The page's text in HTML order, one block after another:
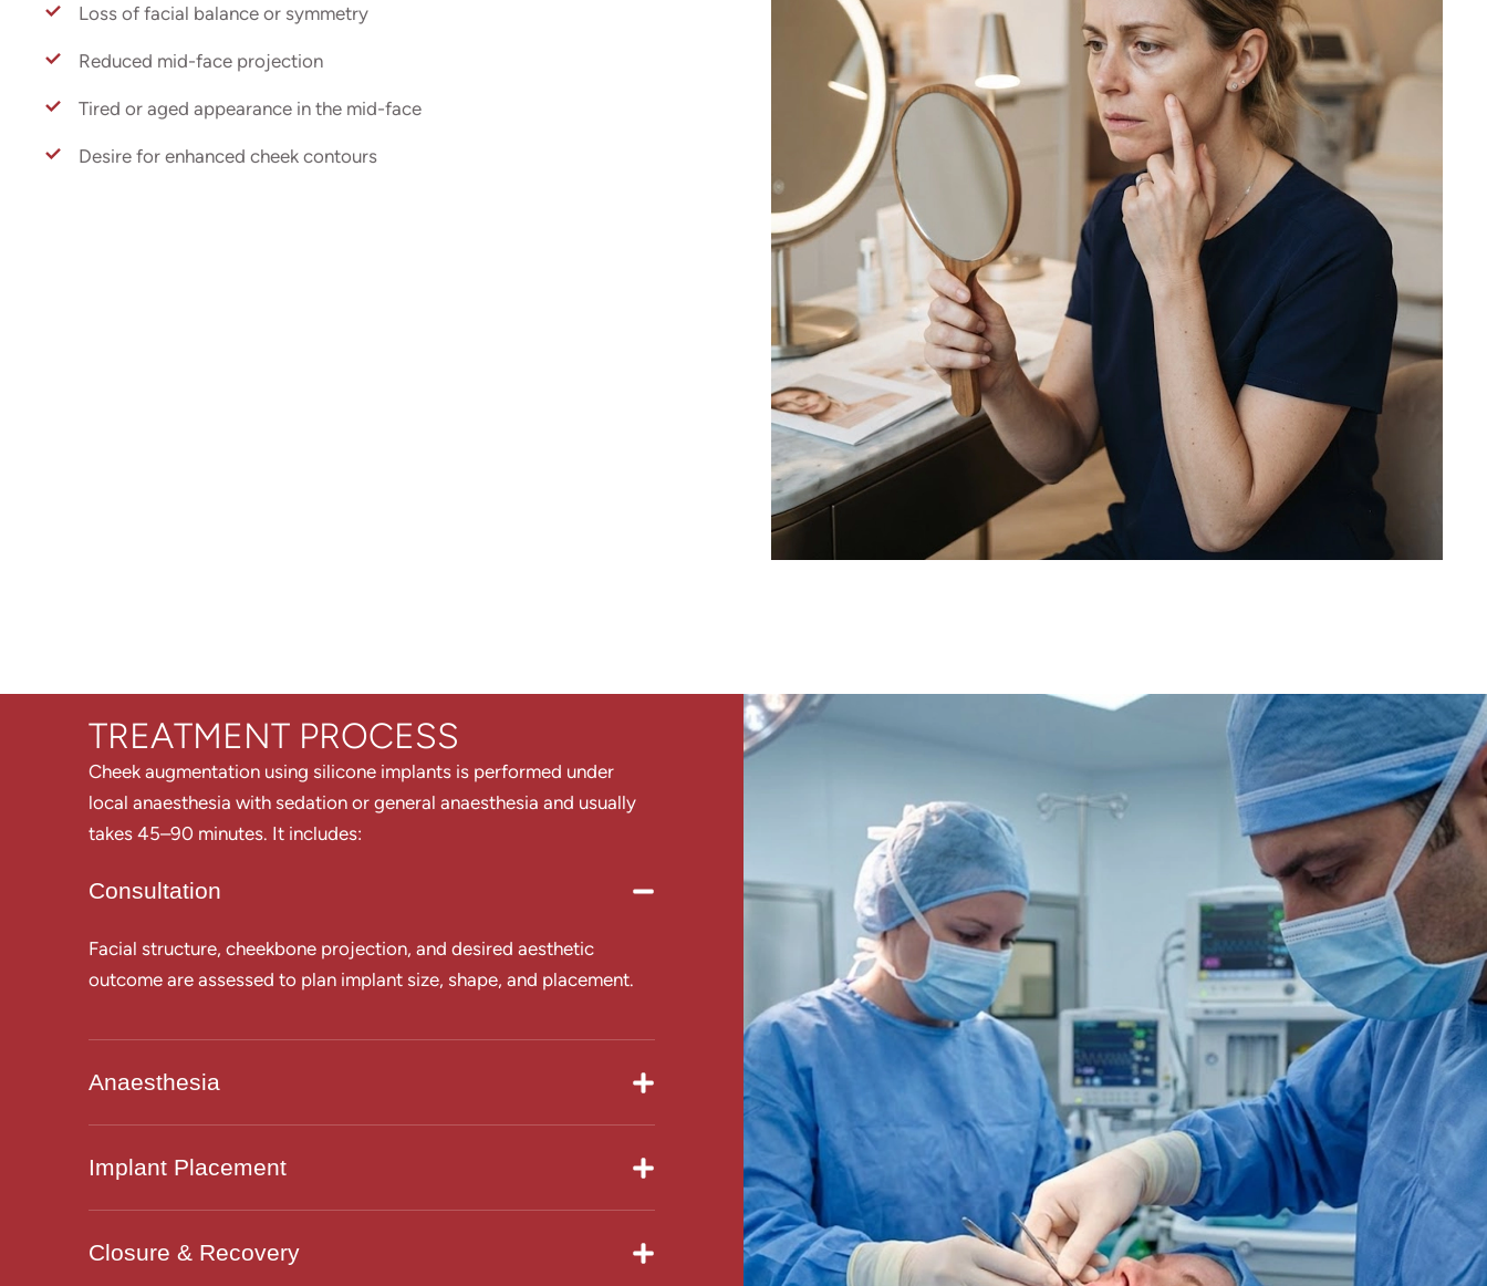
Loss of facial balance or symmetry
Reduced mid-face projection
Tired or aged appearance in the mid-face
Desire for enhanced cheek contours
TREATMENT PROCESS
Cheek augmentation using silicone implants is performed under
local anaesthesia with sedation or general anaesthesia and usually
takes 45–90 minutes. It includes:
Consultation
Facial structure, cheekbone projection, and desired aesthetic
outcome are assessed to plan implant size, shape, and placement.
Anaesthesia
Implant Placement
Closure & Recovery